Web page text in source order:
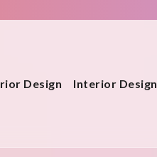
Design Interior Design